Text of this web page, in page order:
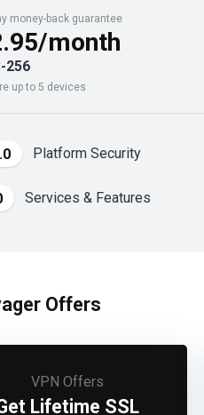
money-back guarantee
month
256
up to 5 devices
Platform Security
Services & Features
Offers
VPN Offers
Lifetime SSL